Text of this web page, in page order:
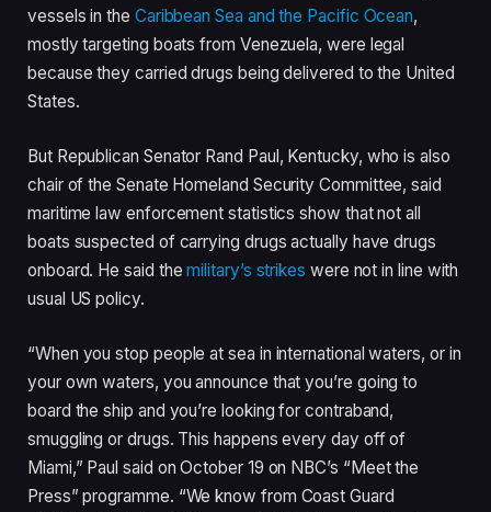
vessels in the Caribbean Sea and the Pacific Ocean,
mostly targeting boats from Venezuela, were legal
because they carried drugs being delivered to the United
States.
But Republican Senator Rand Paul, Kentucky, who is also
chair of the Senate Homeland Security Committee, said
maritime law enforcement statistics show that not all
boats suspected of carrying drugs actually have drugs
onboard. He said themilitary’s strikes were not in line with
usual US policy.
“When you stop people at sea in international waters, or in
your own waters, you announce that you’re going to
board the ship and you’re looking for contraband,
smuggling or drugs. This happens every day off of
Miami,” Paul said on October 19 on NBC’s “Meet the
Press” programme. “We know from Coast Guard